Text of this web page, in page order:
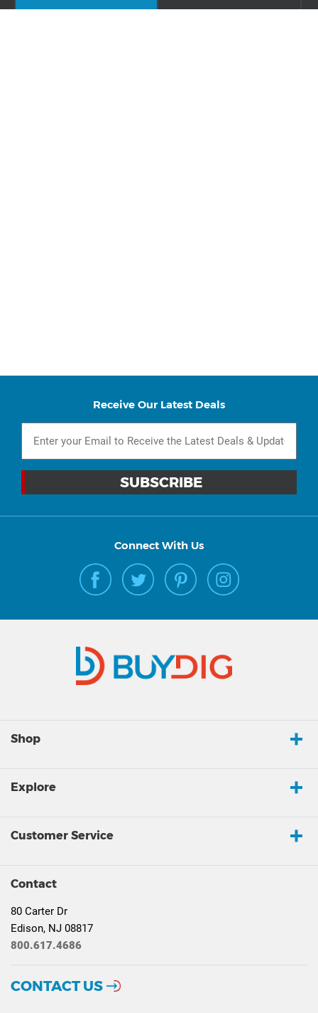
Receive Our Latest Deals
Connect With Us
Shop
Explore
Customer Service
Contact
80 Carter Dr
Edison, NJ 08817
800.617.4686
CONTACT US